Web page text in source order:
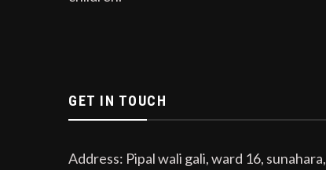
GET IN TOUCH
Address: Pipal wali gali, ward 16, sunahara,